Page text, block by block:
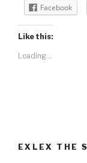
Facebook
Like this:
Loading...
EXLEX THE